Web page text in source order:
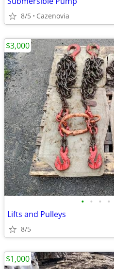
8/5 Cazenovia
• • • •
Lifts and Pulleys
8/5
$3,000
$1,000